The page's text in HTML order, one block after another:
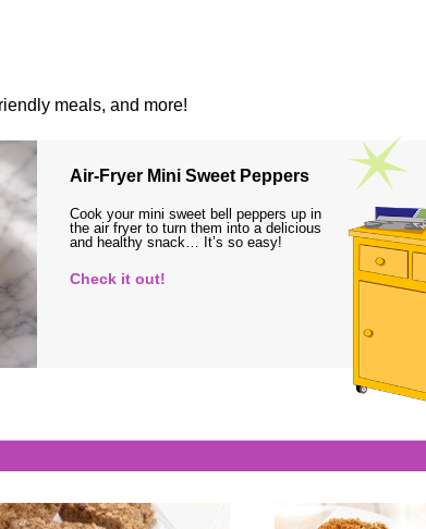
meals, and more!
Air-Fryer Mini Sweet Peppers
Cook your mini sweet bell peppers up in
the air fryer to turn them into a delicious
and healthy snack… It’s so easy!
Check it out!